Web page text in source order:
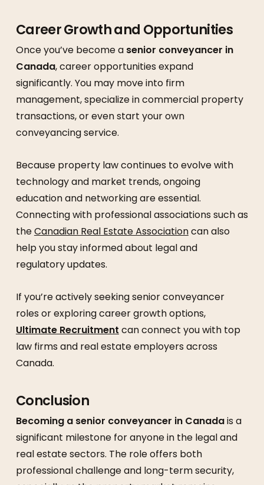
Career Growth and Opportunities
Once you’ve become a senior conveyancer in
Canada, career opportunities expand
significantly. You may move into firm
management, specialize in commercial property
transactions, or even start your own
conveyancing service.
Because property law continues to evolve with
technology and market trends, ongoing
education and networking are essential.
Connecting with professional associations such as
theCanadian Real Estate Associationcan also
help you stay informed about legal and
regulatory updates.
If you’re actively seeking senior conveyancer
roles or exploring career growth options,
Ultimate Recruitment can connect you with top
law firms and real estate employers across
Canada.
Conclusion
Becoming a senior conveyancer in Canadais a
significant milestone for anyone in the legal and
real estate sectors. The role offers both
professional challenge and long-term security,